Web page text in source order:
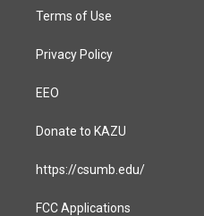
Terms of Use
Privacy Policy
EEO
Donate to KAZU
https://csumb.edu/
FCC Applications